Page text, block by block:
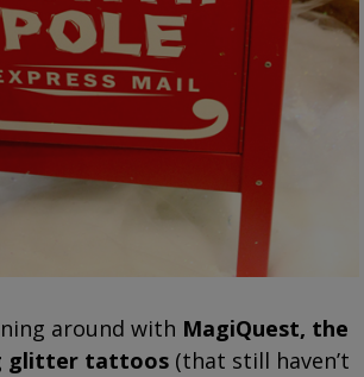
around with MagiQuest, the
glitter tattoos (that still haven’t